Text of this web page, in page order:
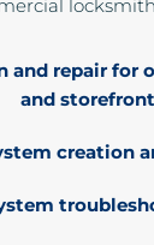
repair for
and
creation